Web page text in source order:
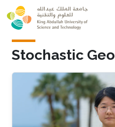
Skip to main content
Stochastic